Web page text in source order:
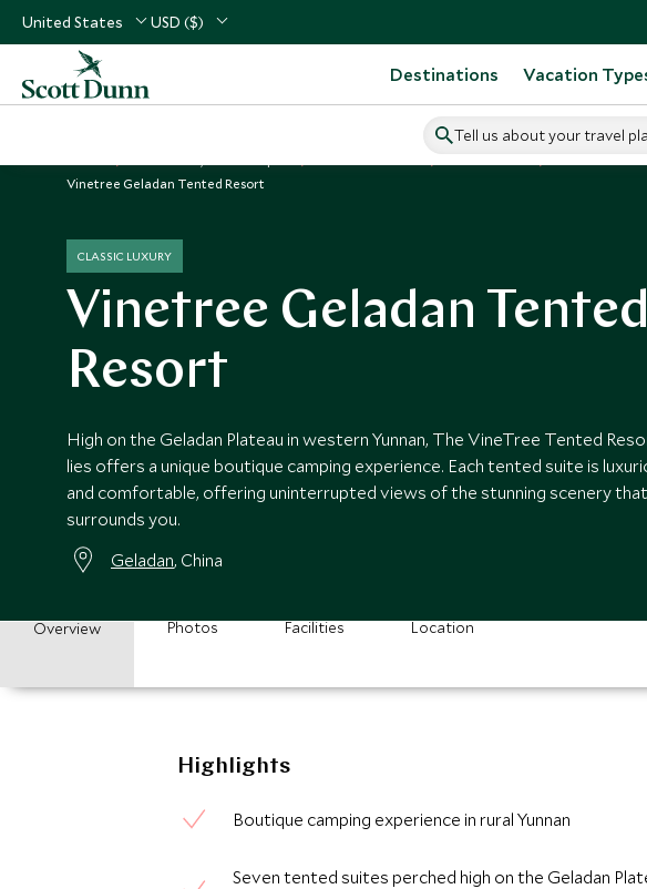
United States USD ($)
Destinations Vacation
Tell us about your travel
Vinetree Geladan Tented Resort
CLASSIC LUXURY
Vinetree Geladan Tented
Resort
High on the Geladan Plateau in western Yunnan, The VineTree Tented
lies offers a unique boutique camping experience. Each tented suite is
and comfortable, offering uninterrupted views of the stunning scenery that
surrounds you.
Geladan, China
Overview Photos Facilities Location
Highlights
Boutique camping experience in rural Yunnan
Seven tented suites perched high on the Geladan